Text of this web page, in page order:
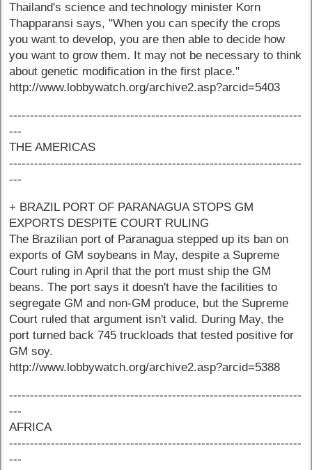
Thailand's science and technology minister Korn
Thapparansi says, "When you can specify the crops
you want to develop, you are then able to decide how
you want to grow them. It may not be necessary to think
about genetic modification in the first place."
http://www.lobbywatch.org/archive2.asp?arcid=5403
----------------------------------------------------------------------
---
THE AMERICAS
----------------------------------------------------------------------
---
+ BRAZIL PORT OF PARANAGUA STOPS GM
EXPORTS DESPITE COURT RULING
The Brazilian port of Paranagua stepped up its ban on
exports of GM soybeans in May, despite a Supreme
Court ruling in April that the port must ship the GM
beans. The port says it doesn't have the facilities to
segregate GM and non-GM produce, but the Supreme
Court ruled that argument isn't valid. During May, the
port turned back 745 truckloads that tested positive for
GM soy.
http://www.lobbywatch.org/archive2.asp?arcid=5388
----------------------------------------------------------------------
---
AFRICA
----------------------------------------------------------------------
---